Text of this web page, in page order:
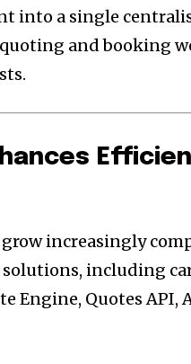
into a single
and booking
increasingly
including
Engine, Quotes